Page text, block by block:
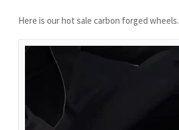
Here is our hot sale carbon forged wheels.
አማርኛ